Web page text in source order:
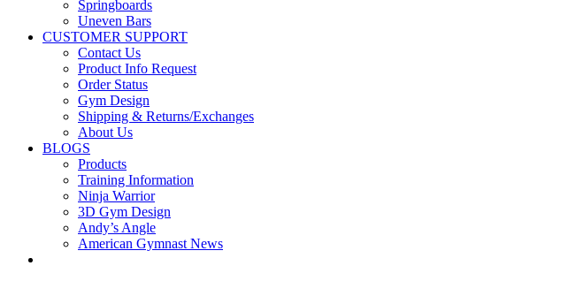
Springboards
Uneven Bars
CUSTOMER SUPPORT
Contact Us
Product Info Request
Order Status
Gym Design
Shipping & Returns/Exchanges
About Us
BLOGS
Products
Training Information
Ninja Warrior
3D Gym Design
Andy’s Angle
American Gymnast News